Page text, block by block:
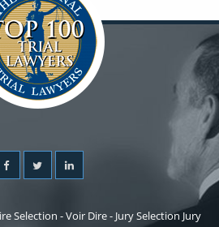
Selection - Voir Dire - Jury Selection Jury